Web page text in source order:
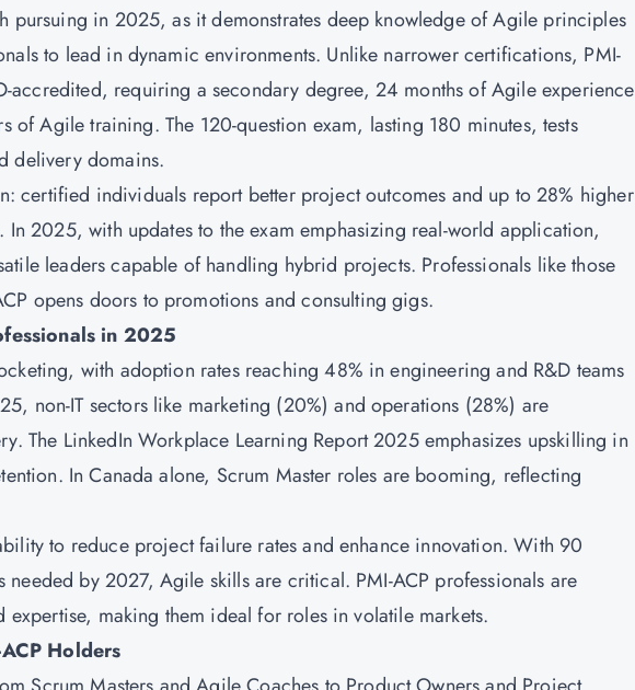
pursuing in 2025, as it demonstrates deep knowledge of Agile principles
to lead in dynamic environments. Unlike narrower certifications, PMI-
accredited, requiring a secondary degree, 24 months of Agile experience
of Agile training. The 120-question exam, lasting 180 minutes, tests
delivery domains.
certified individuals report better project outcomes and up to 28% higher
In 2025, with updates to the exam emphasizing real-world application,
leaders capable of handling hybrid projects. Professionals like those
opens doors to promotions and consulting gigs.
in 2025
with adoption rates reaching 48% in engineering and R&D teams
non-IT sectors like marketing (20%) and operations (28%) are
The LinkedIn Workplace Learning Report 2025 emphasizes upskilling in
In Canada alone, Scrum Master roles are booming, reflecting
to reduce project failure rates and enhance innovation. With 90
by 2027, Agile skills are critical. PMI-ACP professionals are
making them ideal for roles in volatile markets.
Holders